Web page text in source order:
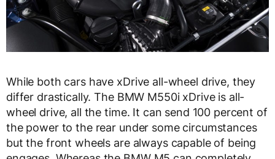
While both cars have xDrive all-wheel drive, they
differ drastically. The BMW M550i xDrive is all-
wheel drive, all the time. It can send 100 percent of
the power to the rear under some circumstances
but the front wheels are always capable of being